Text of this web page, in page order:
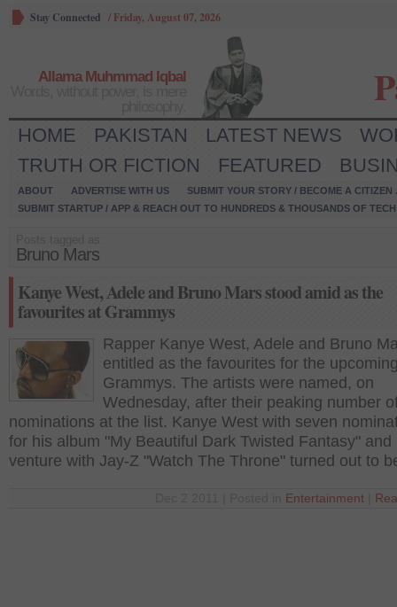
Stay Connected / Friday, August 07, 2026
Allama Muhmmad Iqbal
HOME PAKISTAN LATEST NEWS
TRUTH OR FICTION
FEATURED
ABOUT ADVERTISE WITH US
SUBMIT YOUR STORY / BECOME A CITIZEN
SUBMIT STARTUP / APP & REACH OUT TO HUNDREDS & THOUSANDS OF
Bruno Mars
Kanye West, Adele and Bruno Mars stood amid as the
favourites at Grammys
Rapper Kanye West, Adele and Bruno
entitled as the favourites for the
Grammys. The artists were named, on
Wednesday, after their peaking number
nominations at the list. Kanye West with seven
for his album "My Beautiful Dark Twisted Fantasy" and
venture with Jay-Z "Watch The Throne" turned out to
Entertainment